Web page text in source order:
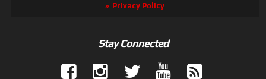
Privacy Policy
Stay Connected